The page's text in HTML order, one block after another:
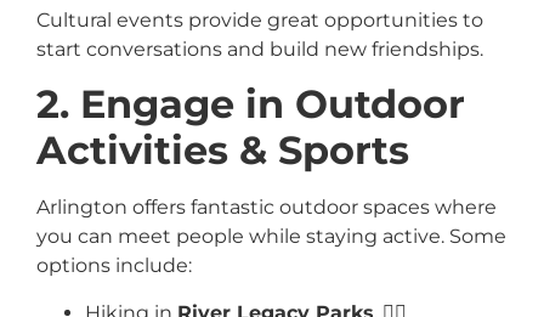
Cultural events provide great opportunities to
start conversations and build new friendships.
2. Engage in Outdoor
Activities & Sports
Arlington offers fantastic outdoor spaces where
you can meet people while staying active. Some
options include: